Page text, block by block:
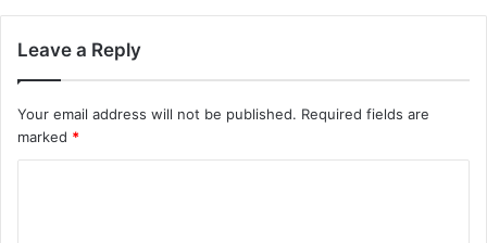
Leave a Reply
Your email address will not be published. Required fields are
marked *